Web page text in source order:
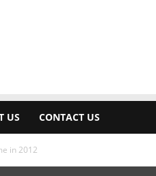
US CONTACT US
in 2012